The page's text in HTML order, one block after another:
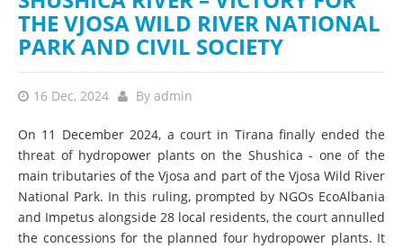
THE VJOSA WILD RIVER NATIONAL
PARK AND CIVIL SOCIETY
16 Dec, 2024 By admin
On 11 December 2024, a court in Tirana finally ended the
threat of hydropower plants on the Shushica - one of the
main tributaries of the Vjosa and part of the Vjosa Wild River
National Park. In this ruling, prompted by NGOs EcoAlbania
and Impetus alongside 28 local residents, the court annulled
the concessions for the planned four hydropower plants. It